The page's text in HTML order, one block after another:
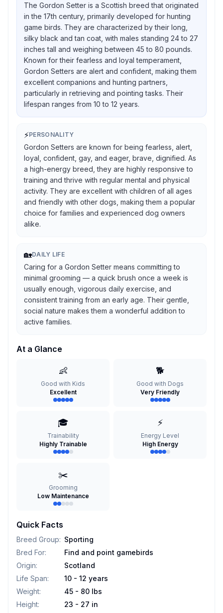
The Gordon Setter is a Scottish breed that originated
in the 17th century, primarily developed for hunting
game birds. They are characterized by their long,
silky black and tan coat, with males standing 24 to 27
inches tall and weighing between 45 to 80 pounds.
Known for their fearless and loyal temperament,
Gordon Setters are alert and confident, making them
excellent companions and hunting partners,
particularly in retrieving and pointing tasks. Their
lifespan ranges from 10 to 12 years.
⚡PERSONALITY
Gordon Setters are known for being fearless, alert,
loyal, confident, gay, and eager, brave, dignified. As
a high-energy breed, they are highly responsive to
training and thrive with regular mental and physical
activity. They are excellent with children of all ages
and friendly with other dogs, making them a popular
choice for families and experienced dog owners
alike.
🏡DAILY LIFE
Caring for a Gordon Setter means committing to
minimal grooming — a quick brush once a week is
usually enough, vigorous daily exercise, and
consistent training from an early age. Their gentle,
social nature makes them a wonderful addition to
active families.
At a Glance
👶
Good with Kids
Excellent
🐕
Good with Dogs
Very Friendly
🎓
Trainability
Highly Trainable
⚡
Energy Level
High Energy
✂️
Grooming
Low Maintenance
Quick Facts
Breed Group: Sporting
Bred For:
Find and point gamebirds
Origin:
Scotland
Life Span:
10 - 12 years
Weight:
45 - 80 lbs
Height: 23 - 27 in